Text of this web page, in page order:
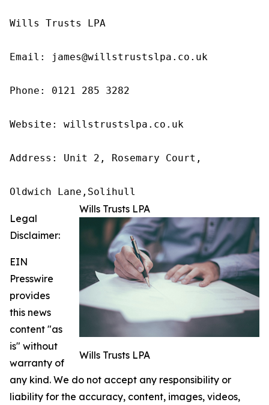
Wills Trusts LPA
Email: james@willstrustslpa.co.uk
Phone: 0121 285 3282
Website: willstrustslpa.co.uk
Address: Unit 2, Rosemary Court,
Oldwich Lane,Solihull
Wills Trusts LPA
Wills Trusts LPA
Legal
Disclaimer:
EIN
Presswire
provides
this news
content "as
is" without
warranty of
any kind. We do not accept any responsibility or
liability for the accuracy, content, images, videos,